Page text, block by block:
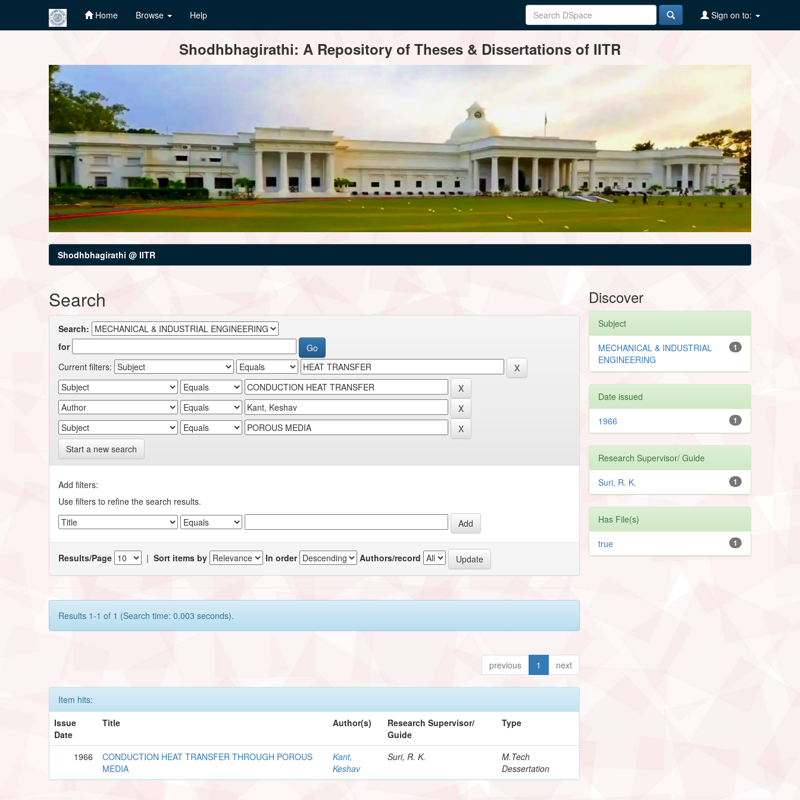
Home Browse Help Sign on to:
Shodhbhagirathi: A Repository of Theses & Dissertations of IITR
Shodhbhagirathi @ IITR
Search
Search:
for
Current filters:
Start a new search
Add filters:
Use filters to refine the search results.
Results/Page |Sort items by In order Authors/record
Results 1-1 of 1 (Search time: 0.003 seconds).
previous 1 next
Item hits:
Issue
Date
Title Author(s)
Research Supervisor/
Guide
Type
1966
CONDUCTION HEAT TRANSFER THROUGH POROUS
MEDIA
Kant,
Keshav
Suri, R. K.
M.Tech
Dessertation
Discover
Subject
1
MECHANICAL & INDUSTRIAL
ENGINEERING
Date issued
1
1966
Research Supervisor/ Guide
1
Suri, R. K.
Has File(s)
1
true